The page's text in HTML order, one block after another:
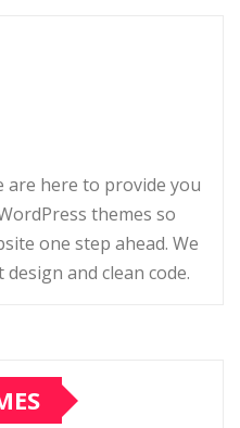
are here to provide you
themes so
one step ahead. We
and clean code.